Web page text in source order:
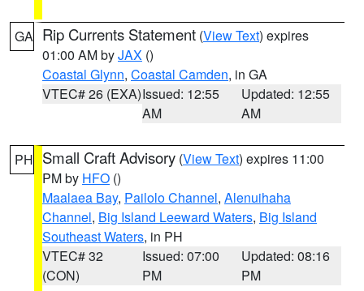
GA Rip Currents Statement (View Text) expires
01:00 AM byJAX ()
Coastal Glynn, Coastal Camden, in GA
VTEC# 26 (EXA)Issued: 12:55
AM
Updated: 12:55
AM
PH Small Craft Advisory (View Text) expires 11:00
PM by HFO ()
Maalaea Bay, Pailolo Channel, Alenuihaha
Channel, Big Island Leeward Waters, Big Island
Southeast Waters, in PH
VTEC# 32
(CON)
Issued: 07:00
PM
Updated: 08:16
PM